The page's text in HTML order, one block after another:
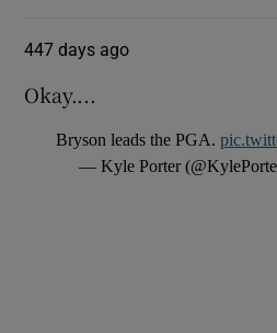
447 days ago
Okay....
Bryson leads the PGA.
— Kyle Porter